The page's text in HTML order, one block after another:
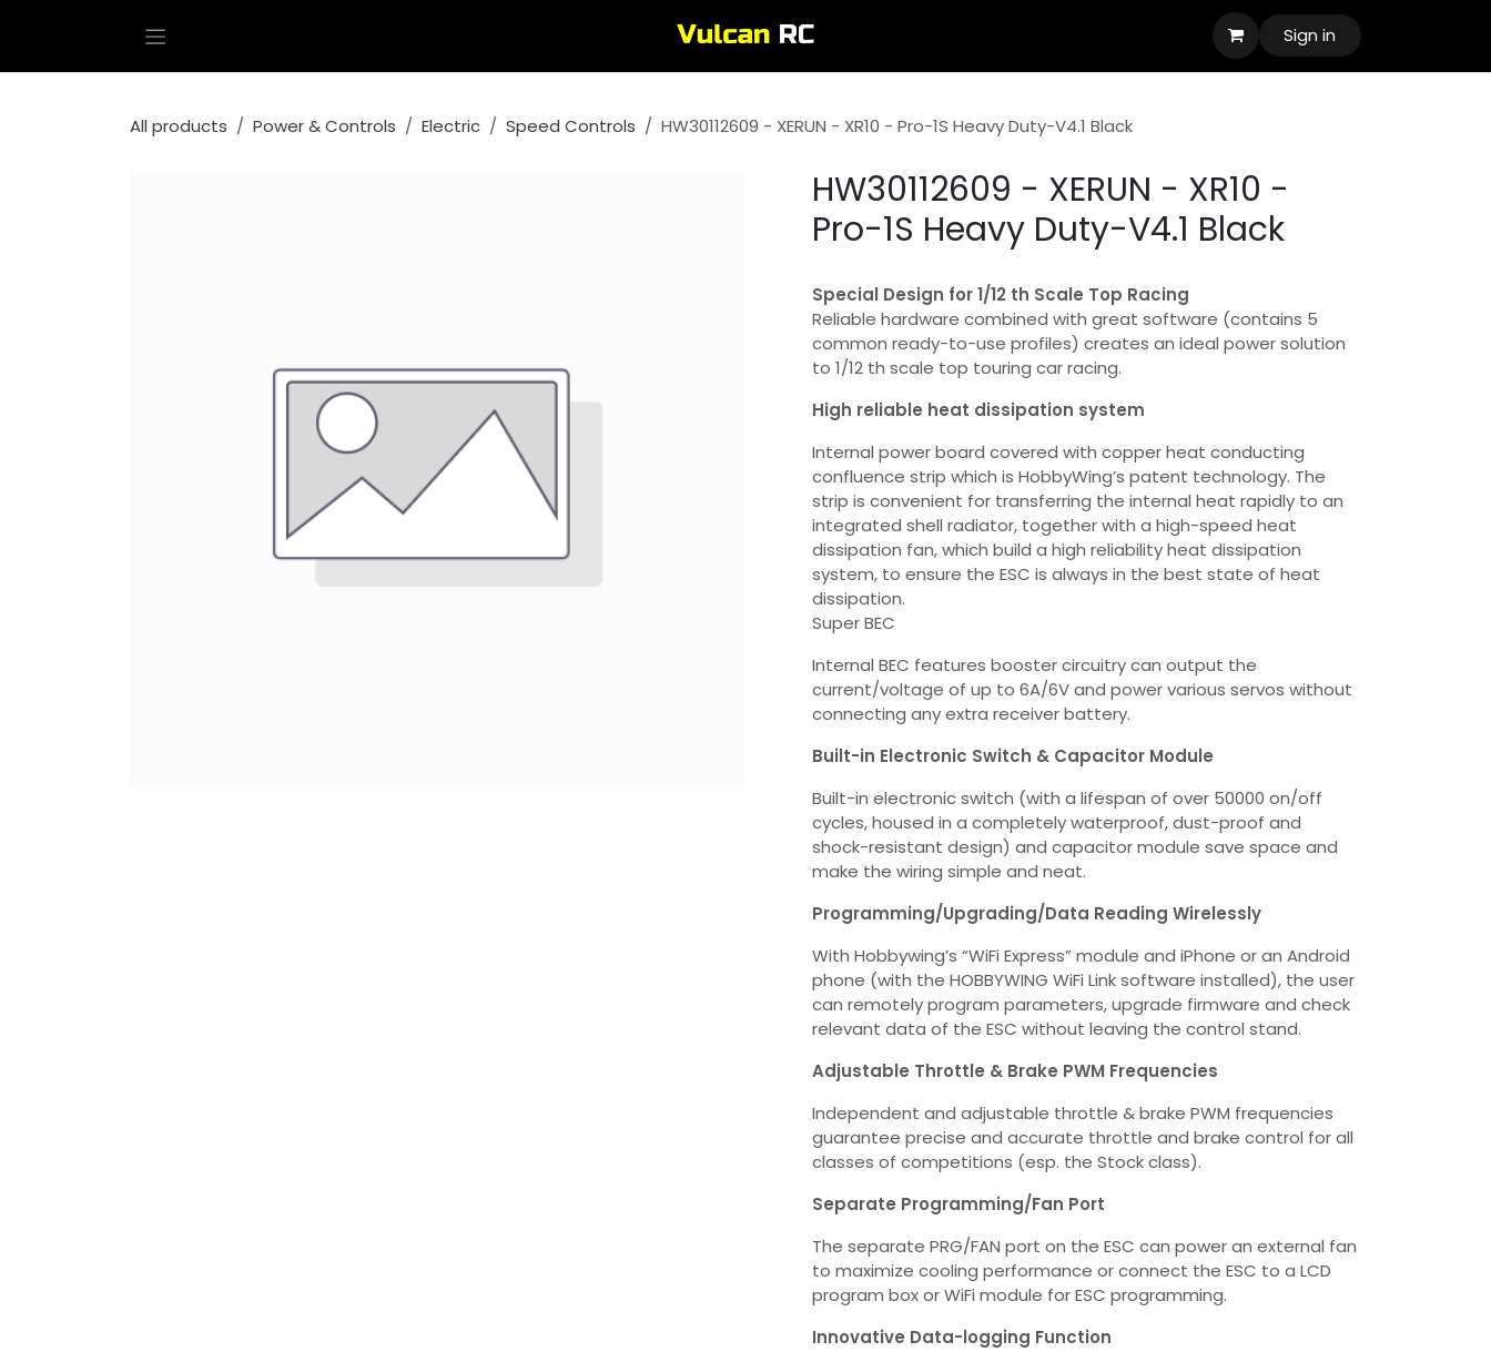
Sign in
All products Power & Controls Electric Speed Controls HW30112609 - XERUN - XR10 - Pro-1S Heavy Duty-V4.1 Black
HW30112609 - XERUN - XR10 -
Pro-1S Heavy Duty-V4.1 Black
Special Design for 1/12 th Scale Top Racing
Reliable hardware combined with great software (contains 5
common ready-to-use profiles) creates an ideal power solution
to 1/12 th scale top touring car racing.
High reliable heat dissipation system
Internal power board covered with copper heat conducting
confluence strip which is HobbyWing’s patent technology. The
strip is convenient for transferring the internal heat rapidly to an
integrated shell radiator, together with a high-speed heat
dissipation fan, which build a high reliability heat dissipation
system, to ensure the ESC is always in the best state of heat
dissipation.
Super BEC
Internal BEC features booster circuitry can output the
current/voltage of up to 6A/6V and power various servos without
connecting any extra receiver battery.
Built-in Electronic Switch & Capacitor Module
Built-in electronic switch (with a lifespan of over 50000 on/off
cycles, housed in a completely waterproof, dust-proof and
shock-resistant design) and capacitor module save space and
make the wiring simple and neat.
Programming/Upgrading/Data Reading Wirelessly
With Hobbywing’s “WiFi Express” module and iPhone or an Android
phone (with the HOBBYWING WiFi Link software installed), the user
can remotely program parameters, upgrade firmware and check
relevant data of the ESC without leaving the control stand.
Adjustable Throttle & Brake PWM Frequencies
Independent and adjustable throttle & brake PWM frequencies
guarantee precise and accurate throttle and brake control for all
classes of competitions (esp. the Stock class).
Separate Programming/Fan Port
The separate PRG/FAN port on the ESC can power an external fan
to maximize cooling performance or connect the ESC to a LCD
program box or WiFi module for ESC programming.
Innovative Data-logging Function